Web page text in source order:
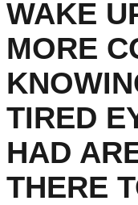
WAKE
MORE
TIRED
HAD
THERE